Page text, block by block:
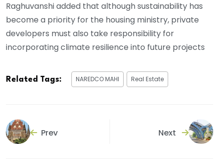
Raghuvanshi added that although sustainability has
become a priority for the housing ministry, private
developers must also take responsibility for
incorporating climate resilience into future projects
Related Tags: NAREDCO MAHI Real Estate
Prev Next